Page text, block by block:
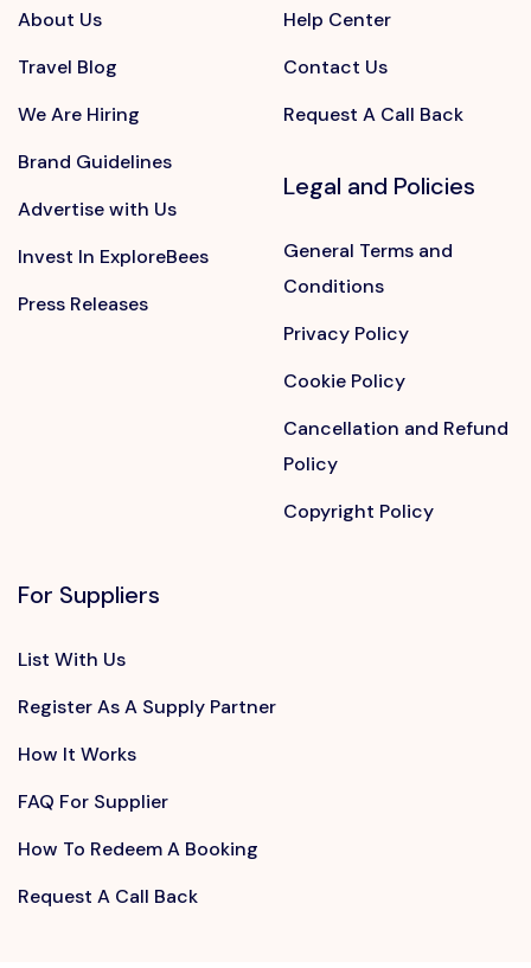
About Us
Travel Blog
We Are Hiring
Brand Guidelines
Advertise with Us
Invest In ExploreBees
Press Releases
Help Center
Contact Us
Request A Call Back
Legal and Policies
General Terms and
Conditions
Privacy Policy
Cookie Policy
Cancellation and Refund
Policy
Copyright Policy
For Suppliers
List With Us
Register As A Supply Partner
How It Works
FAQ For Supplier
How To Redeem A Booking
Request A Call Back